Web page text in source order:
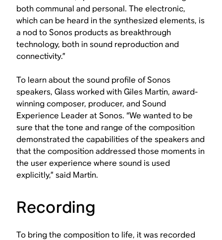
both communal and personal. The electronic,
which can be heard in the synthesized elements, is
a nod to Sonos products as breakthrough
technology, both in sound reproduction and
connectivity.”
To learn about the sound profile of Sonos
speakers, Glass worked with Giles Martin, award-
winning composer, producer, and Sound
Experience Leader at Sonos. “We wanted to be
sure that the tone and range of the composition
demonstrated the capabilities of the speakers and
that the composition addressed those moments in
the user experience where sound is used
explicitly,” said Martin.
Recording
To bring the composition to life, it was recorded